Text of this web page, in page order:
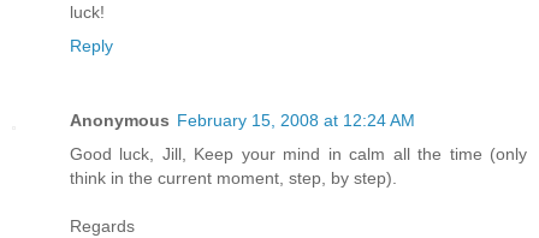
luck!
Reply
Anonymous February 15, 2008 at 12:24 AM
Good luck, Jill, Keep your mind in calm all the time (only
think in the current moment, step, by step).
Regards